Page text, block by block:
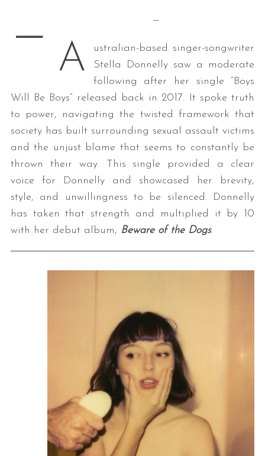
— —
A
ustralian-based singer-songwriter
Stella Donnelly saw a moderate
following after her single “Boys
Will Be Boys” released back in 2017. It spoke truth
to power, navigating the twisted framework that
society has built surrounding sexual assault victims
and the unjust blame that seems to constantly be
thrown their way. This single provided a clear
voice for Donnelly and showcased her brevity,
style, and unwillingness to be silenced. Donnelly
has taken that strength and multiplied it by 10
with her debut album, Beware of the Dogs.